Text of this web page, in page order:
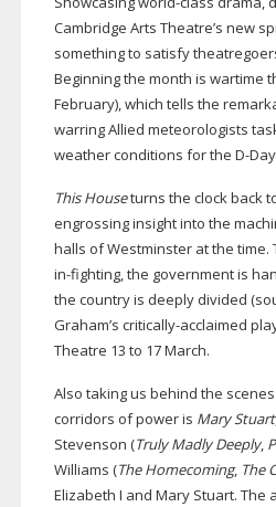
Cambridge Arts Theatre’s new
something to satisfy
Beginning the month is wartime
February), which tells the
warring Allied meteorologists
weather conditions for the D-Day
This Houseturns the clock back
engrossing insight into the
halls of Westminster at the time.
in-fighting, the government is
the country is deeply divided
Graham’s critically-acclaimed
Theatre 13 to 17 March.
Also taking us behind the
corridors of power is Mary Stuart
Stevenson (Truly Madly Deeply,
Williams (The Homecoming, The
Elizabeth I and Mary Stuart. The